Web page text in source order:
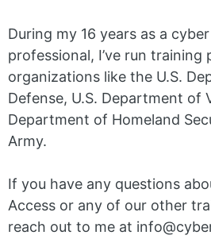
During my 16 years as a
professional, I’ve run training
organizations like the U.S.
Defense, U.S. Department of
Department of Homeland
Army.
If you have any questions
Access or any of our other
reach out to me at